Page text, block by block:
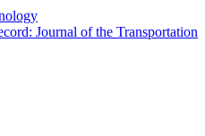
Journal of the Transportation